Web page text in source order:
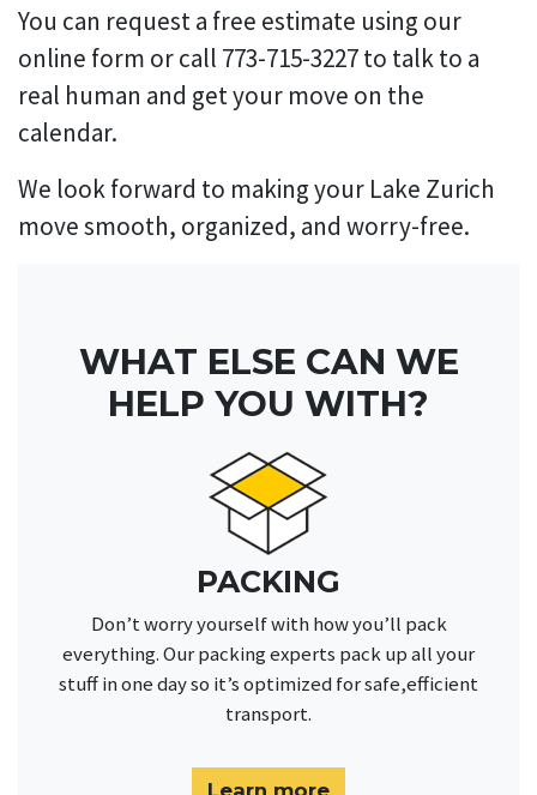
You can request a free estimate using our
online form or call 773-715-3227 to talk to a
real human and get your move on the
calendar.
We look forward to making your Lake Zurich
move smooth, organized, and worry-free.
WHAT ELSE CAN WE
HELP YOU WITH?
PACKING
Don’t worry yourself with how you’ll pack
everything. Our packing experts pack up all your
stuff in one day so it’s optimized for safe,efficient
transport.
Learn more